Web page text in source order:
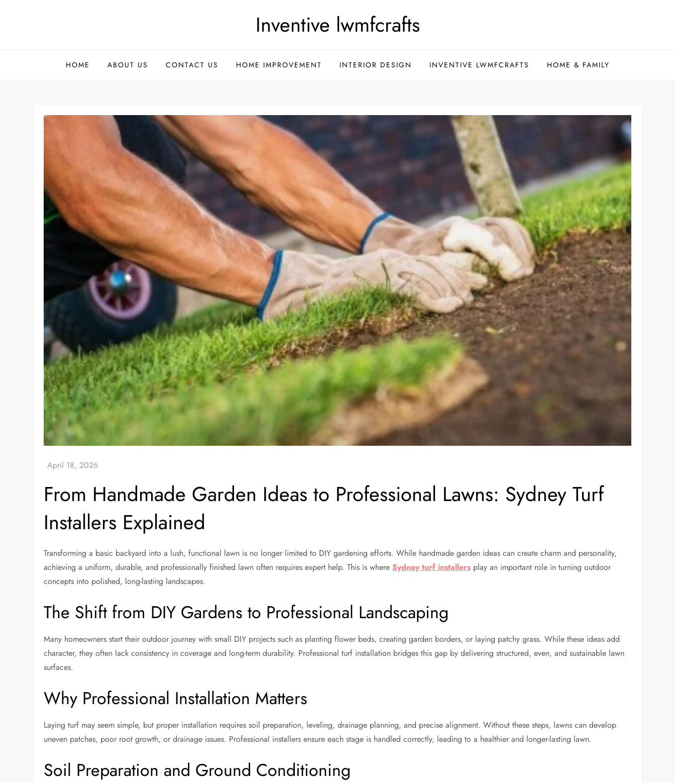
Inventive lwmfcrafts
HOME ABOUT US CONTACT US HOME IMPROVEMENT INTERIOR DESIGN INVENTIVE LWMFCRAFTS HOME & FAMILY
From Handmade Garden Ideas to Professional Lawns: Sydney Turf
Installers Explained
Transforming a basic backyard into a lush, functional lawn is no longer limited to DIY gardening efforts. While handmade garden ideas can create charm and personality,
achieving a uniform, durable, and professionally finished lawn often requires expert help. This is whereSydney turf installers play an important role in turning outdoor
concepts into polished, long-lasting landscapes.
The Shift from DIY Gardens to Professional Landscaping
Many homeowners start their outdoor journey with small DIY projects such as planting flower beds, creating garden borders, or laying patchy grass. While these ideas add
character, they often lack consistency in coverage and long-term durability. Professional turf installation bridges this gap by delivering structured, even, and sustainable lawn
surfaces.
Why Professional Installation Matters
Laying turf may seem simple, but proper installation requires soil preparation, leveling, drainage planning, and precise alignment. Without these steps, lawns can develop
uneven patches, poor root growth, or drainage issues. Professional installers ensure each stage is handled correctly, leading to a healthier and longer-lasting lawn.
Soil Preparation and Ground Conditioning